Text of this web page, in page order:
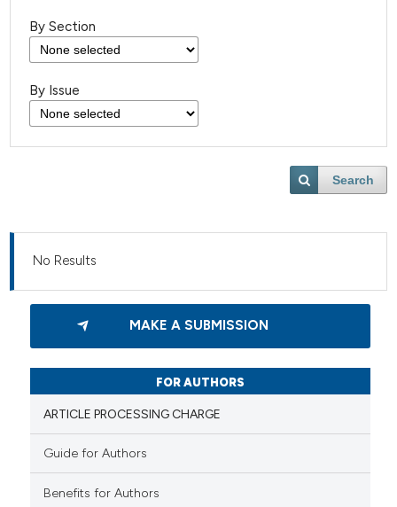
By Section
By Issue
Search
No Results
MAKE A SUBMISSION
FOR AUTHORS
ARTICLE PROCESSING CHARGE
Guide for Authors
Benefits for Authors